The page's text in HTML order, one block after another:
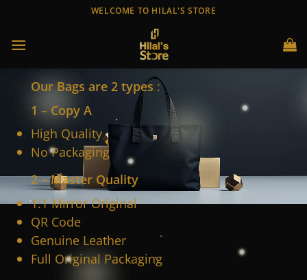
content
WELCOME TO HILAL'S STORE
Our Bags are 2 types :
1 – Copy A
High Quality
No Packaging
2 – Master Quality
1:1 Mirror Original
QR Code
Genuine Leather
Full Original Packaging